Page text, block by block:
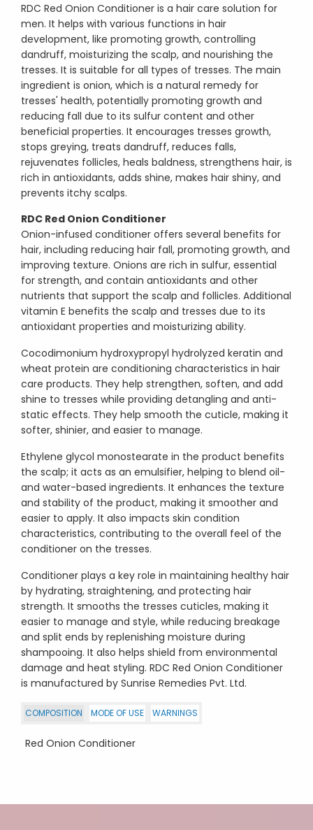
RDC Red Onion Conditioner is a hair care solution for
men. It helps with various functions in hair
development, like promoting growth, controlling
dandruff, moisturizing the scalp, and nourishing the
tresses. It is suitable for all types of tresses. The main
ingredient is onion, which is a natural remedy for
tresses' health, potentially promoting growth and
reducing fall due to its sulfur content and other
beneficial properties. It encourages tresses growth,
stops greying, treats dandruff, reduces falls,
rejuvenates follicles, heals baldness, strengthens hair, is
rich in antioxidants, adds shine, makes hair shiny, and
prevents itchy scalps.
RDC Red Onion Conditioner
Onion-infused conditioner offers several benefits for
hair, including reducing hair fall, promoting growth, and
improving texture. Onions are rich in sulfur, essential
for strength, and contain antioxidants and other
nutrients that support the scalp and follicles. Additional
vitamin E benefits the scalp and tresses due to its
antioxidant properties and moisturizing ability.
Cocodimonium hydroxypropyl hydrolyzed keratin and
wheat protein are conditioning characteristics in hair
care products. They help strengthen, soften, and add
shine to tresses while providing detangling and anti-
static effects. They help smooth the cuticle, making it
softer, shinier, and easier to manage.
Ethylene glycol monostearate in the product benefits
the scalp; it acts as an emulsifier, helping to blend oil-
and water-based ingredients. It enhances the texture
and stability of the product, making it smoother and
easier to apply. It also impacts skin condition
characteristics, contributing to the overall feel of the
conditioner on the tresses.
Conditioner plays a key role in maintaining healthy hair
by hydrating, straightening, and protecting hair
strength. It smooths the tresses cuticles, making it
easier to manage and style, while reducing breakage
and split ends by replenishing moisture during
shampooing. It also helps shield from environmental
damage and heat styling. RDC Red Onion Conditioner
is manufactured by Sunrise Remedies Pvt. Ltd.
COMPOSITION MODE OF USE WARNINGS
Red Onion Conditioner